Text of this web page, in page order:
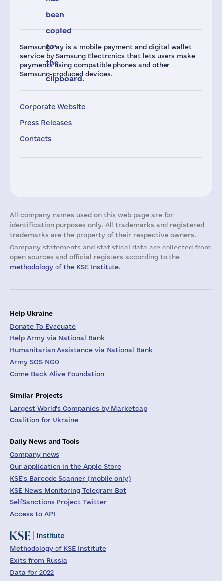
Samsung Pay is a mobile payment and digital wallet
service by Samsung Electronics that lets users make
payments using compatible phones and other
Samsung-produced devices.
Corporate Website
Press Releases
Contacts
been
copied
to
the
clipboard.
All company names used on this web page are for
identification purposes only. All trademarks and registered
trademarks are the property of their respective owners.
Company statements and statistical data are collected from
open sources and official registers according to the
methodology of the KSE Institute.
Help Ukraine
Donate To Evacuate
Help Army via National Bank
Humanitarian Assistance via National Bank
Army SOS NGO
Come Back Alive Foundation
Similar Projects
Largest World's Companies by Marketcap
Coalition for Ukraine
Daily News and Tools
Company news
Our application in the Apple Store
KSE's Barcode Scanner (mobile only)
KSE News Monitoring Telegram Bot
SelfSanctions Project Twitter
Access to API
Methodology of KSE Institute
Exits from Russia
Data for 2022